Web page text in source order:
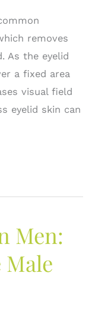
removes
As the eyelid
a fixed area
visual field
eyelid skin can
Men: